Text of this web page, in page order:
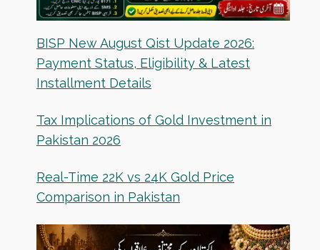
BISP New August Qist Update 2026:
Payment Status, Eligibility & Latest
Installment Details
Tax Implications of Gold Investment in
Pakistan 2026
Real-Time 22K vs 24K Gold Price
Comparison in Pakistan